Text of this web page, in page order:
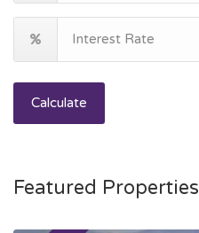
Calculate
Featured Properties